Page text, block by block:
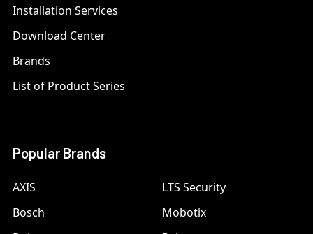
Installation Services
Download Center
Brands
List of Product Series
Popular Brands
AXIS
Bosch
LTS Security
Mobotix